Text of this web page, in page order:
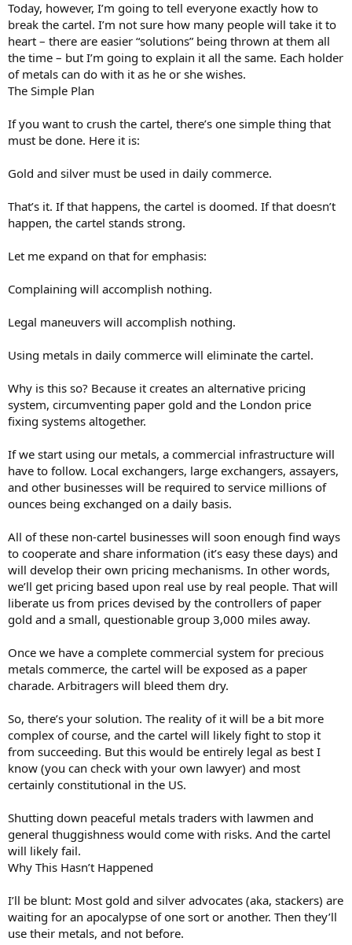
Today, however, I’m going to tell everyone exactly how to
break the cartel. I’m not sure how many people will take it to
heart – there are easier “solutions” being thrown at them all
the time – but I’m going to explain it all the same. Each holder
of metals can do with it as he or she wishes.
The Simple Plan
If you want to crush the cartel, there’s one simple thing that
must be done. Here it is:
Gold and silver must be used in daily commerce.
That’s it. If that happens, the cartel is doomed. If that doesn’t
happen, the cartel stands strong.
Let me expand on that for emphasis:
Complaining will accomplish nothing.
Legal maneuvers will accomplish nothing.
Using metals in daily commerce will eliminate the cartel.
Why is this so? Because it creates an alternative pricing
system, circumventing paper gold and the London price
fixing systems altogether.
If we start using our metals, a commercial infrastructure will
have to follow. Local exchangers, large exchangers, assayers,
and other businesses will be required to service millions of
ounces being exchanged on a daily basis.
All of these non-cartel businesses will soon enough find ways
to cooperate and share information (it’s easy these days) and
will develop their own pricing mechanisms. In other words,
we’ll get pricing based upon real use by real people. That will
liberate us from prices devised by the controllers of paper
gold and a small, questionable group 3,000 miles away.
Once we have a complete commercial system for precious
metals commerce, the cartel will be exposed as a paper
charade. Arbitragers will bleed them dry.
So, there’s your solution. The reality of it will be a bit more
complex of course, and the cartel will likely fight to stop it
from succeeding. But this would be entirely legal as best I
know (you can check with your own lawyer) and most
certainly constitutional in the US.
Shutting down peaceful metals traders with lawmen and
general thuggishness would come with risks. And the cartel
will likely fail.
Why This Hasn’t Happened
I’ll be blunt: Most gold and silver advocates (aka, stackers) are
waiting for an apocalypse of one sort or another. Then they’ll
use their metals, and not before.